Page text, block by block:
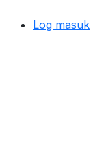
Log masuk